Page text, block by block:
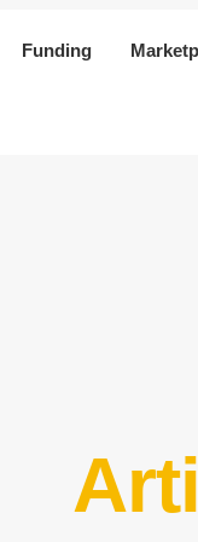
Funding